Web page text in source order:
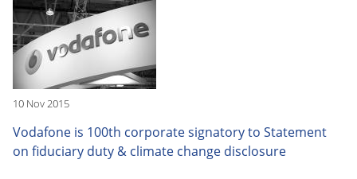
10 Nov 2015
Vodafone is 100th corporate signatory to Statement
on fiduciary duty & climate change disclosure